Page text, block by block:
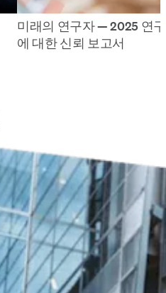
미래의 연구자 — 2025 연구
에 대한 신뢰 보고서